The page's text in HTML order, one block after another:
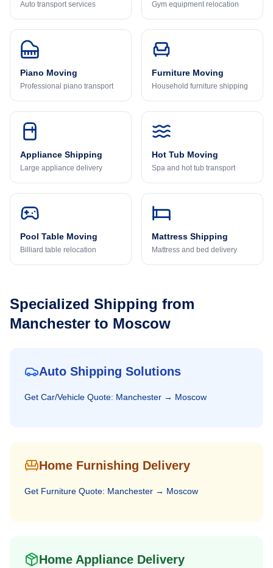
Auto transport services Gym equipment relocation
Piano Moving
Professional piano transport
Furniture Moving
Household furniture shipping
Appliance Shipping
Large appliance delivery
Hot Tub Moving
Spa and hot tub transport
Pool Table Moving
Billiard table relocation
Mattress Shipping
Mattress and bed delivery
Specialized Shipping from
Manchester to Moscow
Auto Shipping Solutions
Get Car/Vehicle Quote: Manchester → Moscow
Home Furnishing Delivery
Get Furniture Quote: Manchester → Moscow
Home Appliance Delivery